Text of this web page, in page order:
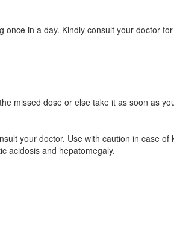
once in a day. Kindly consult your doctor
missed dose or else take it as soon as
your doctor. Use with caution in case
acidosis and hepatomegaly.